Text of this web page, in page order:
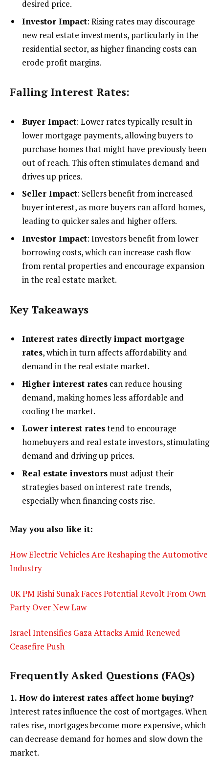
desired price.
Investor Impact: Rising rates may discourage
new real estate investments, particularly in the
residential sector, as higher financing costs can
erode profit margins.
Falling Interest Rates:
Buyer Impact: Lower rates typically result in
lower mortgage payments, allowing buyers to
purchase homes that might have previously been
out of reach. This often stimulates demand and
drives up prices.
Seller Impact: Sellers benefit from increased
buyer interest, as more buyers can afford homes,
leading to quicker sales and higher offers.
Investor Impact: Investors benefit from lower
borrowing costs, which can increase cash flow
from rental properties and encourage expansion
in the real estate market.
Key Takeaways
Interest rates directly impact mortgage
rates, which in turn affects affordability and
demand in the real estate market.
Higher interest rates can reduce housing
demand, making homes less affordable and
cooling the market.
Lower interest ratestend to encourage
homebuyers and real estate investors, stimulating
demand and driving up prices.
Real estate investors must adjust their
strategies based on interest rate trends,
especially when financing costs rise.
May you also like it:
How Electric Vehicles Are Reshaping the Automotive
Industry
UK PM Rishi Sunak Faces Potential Revolt From Own
Party Over New Law
Israel Intensifies Gaza Attacks Amid Renewed
Ceasefire Push
Frequently Asked Questions (FAQs)
1. How do interest rates affect home buying?
Interest rates influence the cost of mortgages. When
rates rise, mortgages become more expensive, which
can decrease demand for homes and slow down the
market.